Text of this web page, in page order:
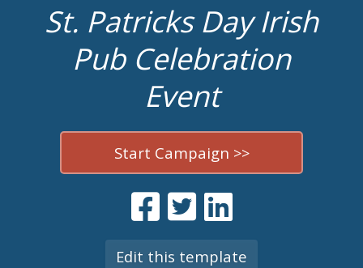
St. Patricks Day Irish
Pub Celebration
Event
Start Campaign >>
Edit this template